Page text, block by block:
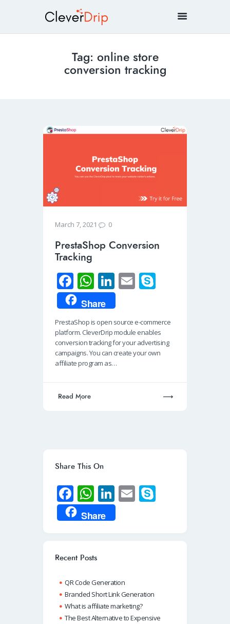
Tag: online store
conversion tracking
March 7, 2021 0
PrestaShop Conversion
Tracking
Fa
ce
b
o
o
k
W
h
at
s
A
p
Li
n
k
e
dI
n
E
e
Share
PrestaShop is open source e-commerce
platform. CleverDrip module enables
conversion tracking for your advertising
campaigns. You can create your own
affiliate program as…
Read More
Share This On
Fa
ce
b
o
k
W
h
at
A
p
p
Li
n
k
n
E
Share
Recent Posts
QR Code Generation
Branded Short Link Generation
What is affiliate marketing?
The Best Alternative to Expensive